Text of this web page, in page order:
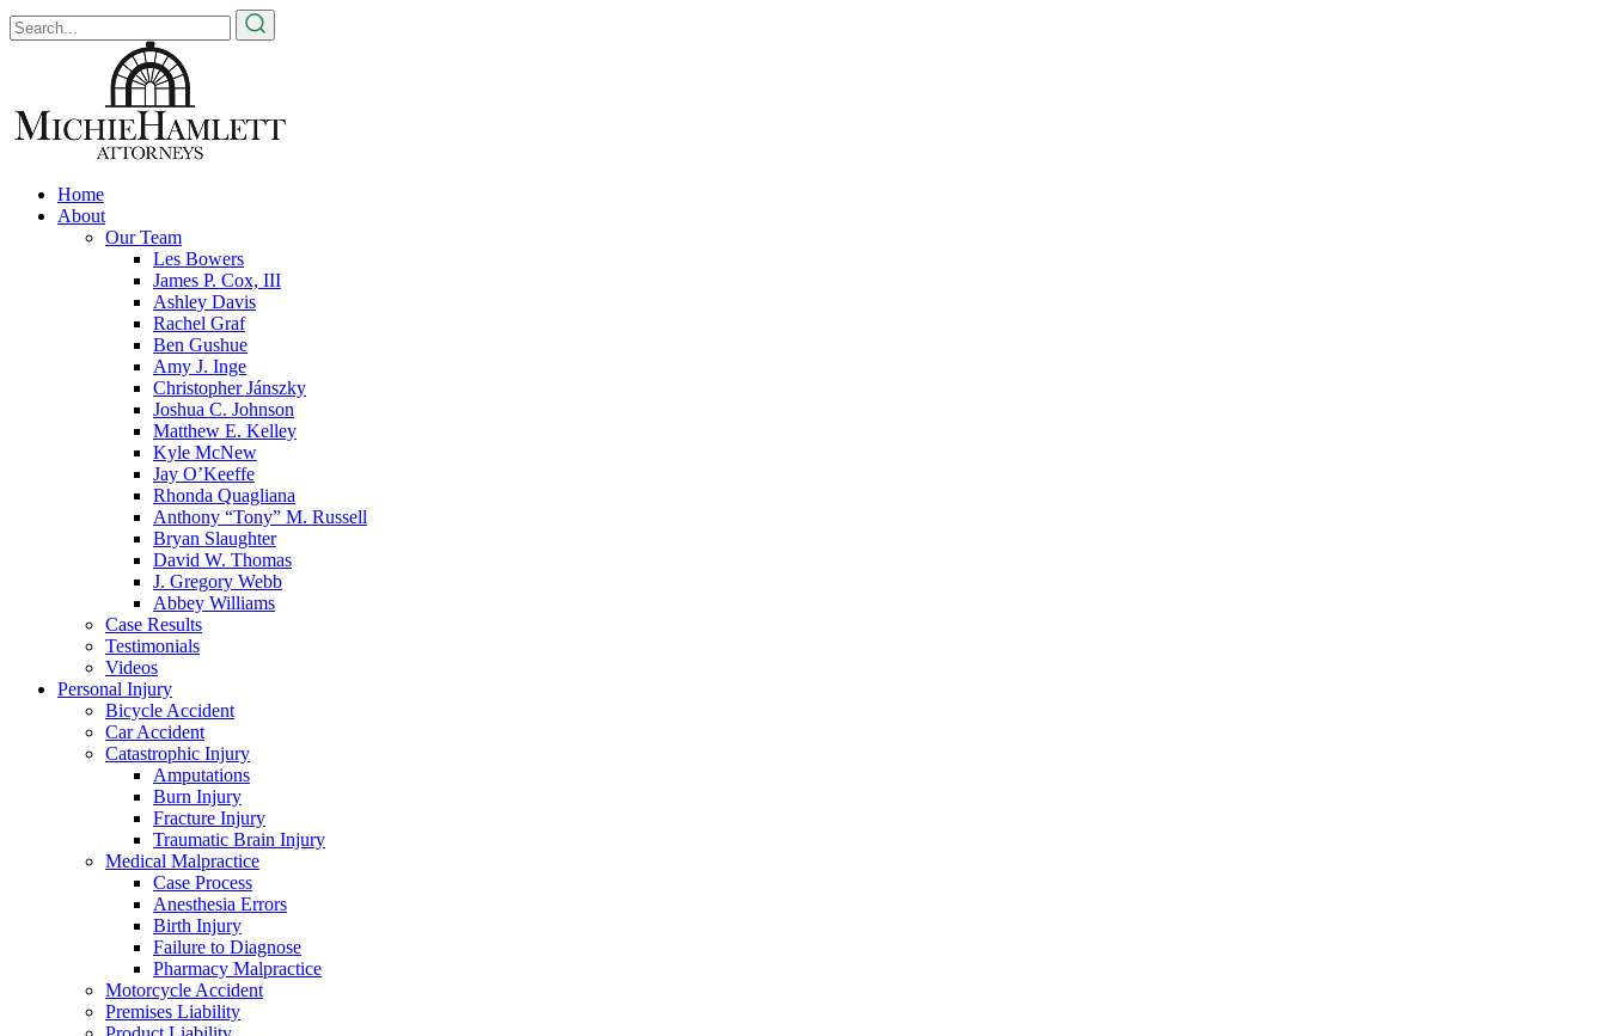
Home
About
Our Team
Les Bowers
James P. Cox, III
Ashley Davis
Rachel Graf
Ben Gushue
Amy J. Inge
Christopher Jánszky
Joshua C. Johnson
Matthew E. Kelley
Kyle McNew
Jay O’Keeffe
Rhonda Quagliana
Anthony “Tony” M. Russell
Bryan Slaughter
David W. Thomas
J. Gregory Webb
Abbey Williams
Case Results
Testimonials
Videos
Personal Injury
Bicycle Accident
Car Accident
Catastrophic Injury
Amputations
Burn Injury
Fracture Injury
Traumatic Brain Injury
Medical Malpractice
Case Process
Anesthesia Errors
Birth Injury
Failure to Diagnose
Pharmacy Malpractice
Motorcycle Accident
Premises Liability